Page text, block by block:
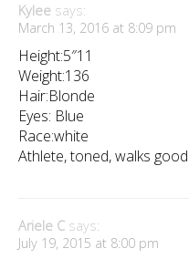
Kylee says:
March 13, 2016 at 8:09 pm
Height:5″11
Weight:136
Hair:Blonde
Eyes: Blue
Race:white
Athlete, toned, walks
Ariele C says:
July 19, 2015 at 8:00 pm